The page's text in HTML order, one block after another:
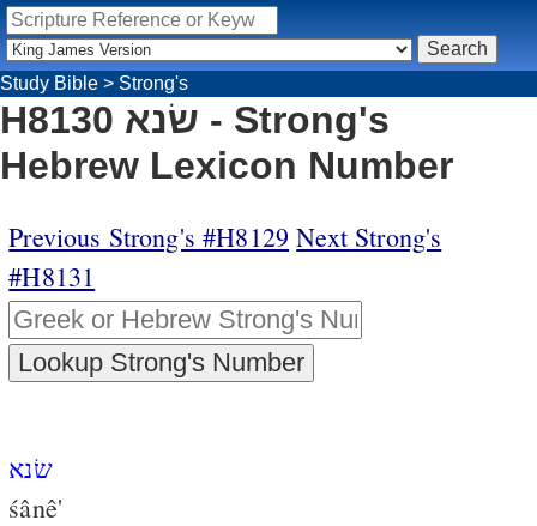
Study Bible > Strong's
H8130 שׂנא - Strong's
Hebrew Lexicon Number
Previous Strong's #H8129 Next Strong's
#H8131
שׂנא
śânê'